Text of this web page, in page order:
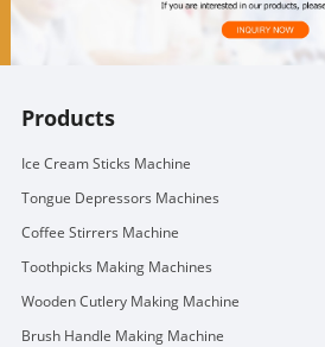
Products
Ice Cream Sticks Machine
Tongue Depressors Machines
Coffee Stirrers Machine
Toothpicks Making Machines
Wooden Cutlery Making Machine
Brush Handle Making Machine